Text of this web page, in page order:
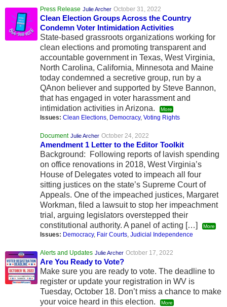
Press Release Julie Archer October 31, 2022
Clean Election Groups Across the Country
Condemn Voter Intimidation Activities
State-based grassroots organizations working for
clean elections and promoting transparent and
accountable government in Texas, West Virginia,
North Carolina, California, Minnesota and Maine
today condemned a secretive group, run by a
QAnon believer and supported by Steve Bannon,
that has engaged in voter harassment and
intimidation activities in Arizona.
More
Issues:Clean Elections, Democracy,Voting Rights
Document Julie Archer October 24, 2022
Amendment 1 Letter to the Editor Toolkit
Background: Following reports of lavish spending
on office renovations in 2018, West Virginia’s
House of Delegates voted to impeach all four
sitting justices on the state’s Supreme Court of
Appeals. One of the impeached justices, Margaret
Workman, filed a lawsuit to stop her impeachment
trial, arguing legislators overstepped their
constitutional authority. A panel of acting […]
More
Issues: Democracy, Fair Courts,Judicial Independence
Alerts and Updates Julie Archer October 17, 2022
Are You Ready to Vote?
Make sure you are ready to vote. The deadline to
register or update your registration in WV is
Tuesday, October 18. Don’t miss a chance to make
your voice heard in this election.
More